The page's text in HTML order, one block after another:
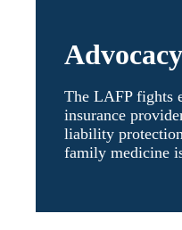
Advocacy
The LAFP fights
insurance
liability
family medicine